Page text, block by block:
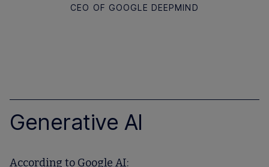
CEO OF GOOGLE DEEPMIND
Generative AI
According to Google AI: